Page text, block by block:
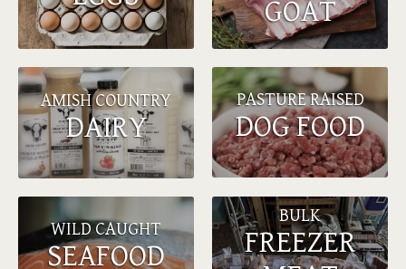
GOAT
AMISH COUNTRY
DAIRY
PASTURE RAISED
DOG FOOD
WILD CAUGHT
SEAFOOD
BULK
FREEZER